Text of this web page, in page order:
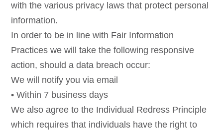
with the various privacy laws that protect personal
information.
In order to be in line with Fair Information
Practices we will take the following responsive
action, should a data breach occur:
We will notify you via email
• Within 7 business days
We also agree to the Individual Redress Principle
which requires that individuals have the right to